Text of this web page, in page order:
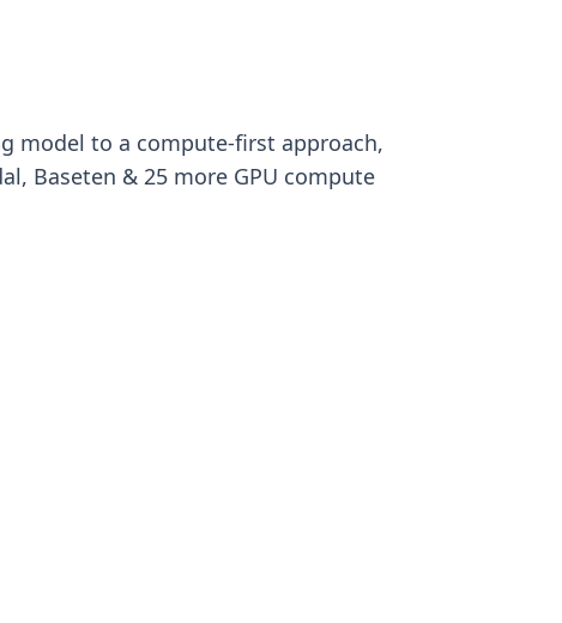
model to a compute-first approach,
Baseten & 25 more GPU compute